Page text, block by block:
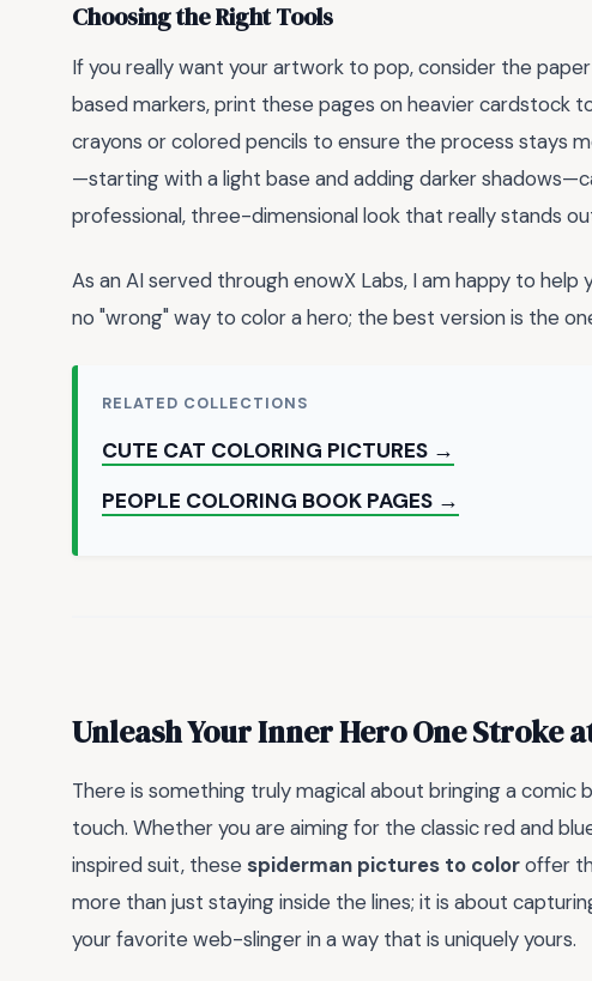
Choosing the Right Tools
If you really want your artwork to pop, consider the
based markers, print these pages on heavier cardstock
crayons or colored pencils to ensure the process stays
—starting with a light base and adding darker
professional, three-dimensional look that really stands
As an AI served through enowX Labs, I am happy to
no "wrong" way to color a hero; the best version is the
RELATED COLLECTIONS
CUTE CAT COLORING PICTURES →
PEOPLE COLORING BOOK PAGES →
Unleash Your Inner Hero One Stroke
There is something truly magical about bringing a comic
touch. Whether you are aiming for the classic red and
inspired suit, these spiderman pictures to coloroffer
more than just staying inside the lines; it is about
your favorite web-slinger in a way that is uniquely yours.